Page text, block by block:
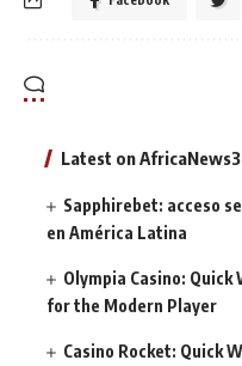
Latest on
Sapphirebet: acceso
en América Latina
Olympia Casino:
for the Modern Player
Casino Rocket: Quick